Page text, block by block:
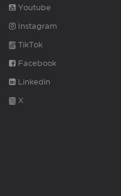
Youtube
Instagram
TikTok
Facebook
Linkedin
X